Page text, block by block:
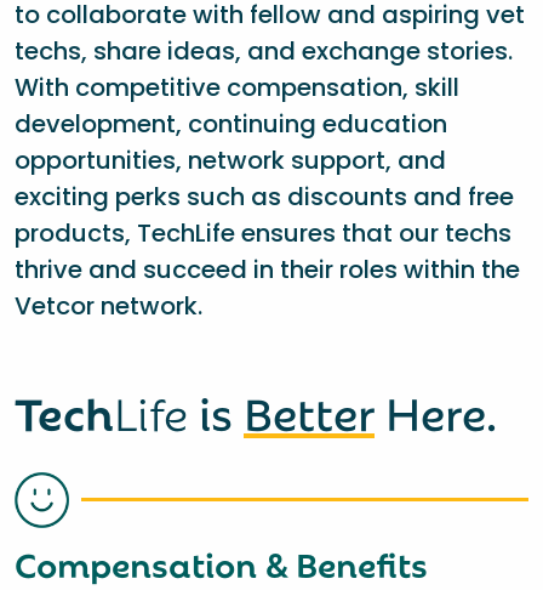
to collaborate with fellow and aspiring vet
techs, share ideas, and exchange stories.
With competitive compensation, skill
development, continuing education
opportunities, network support, and
exciting perks such as discounts and free
products, TechLife ensures that our techs
thrive and succeed in their roles within the
Vetcor network.
TechLife is Better Here.
Compensation & Benefits